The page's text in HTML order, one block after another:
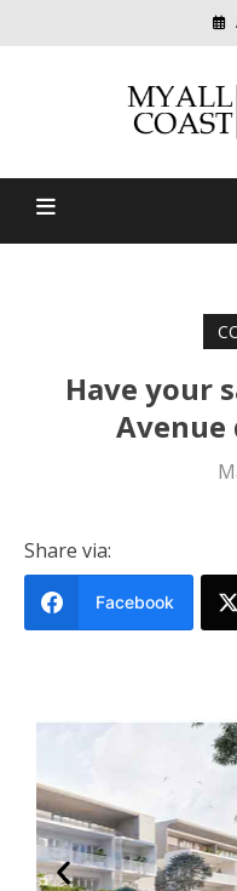
Myall
Have your
Avenue
Share via:
Facebook